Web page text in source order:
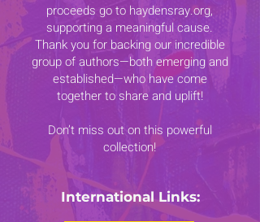
proceeds go to haydensray.org,
supporting a meaningful cause.
Thank you for backing our incredible
group of authors—both emerging and
established—who have come
together to share and uplift!
Don’t miss out on this powerful
collection!
International Links: